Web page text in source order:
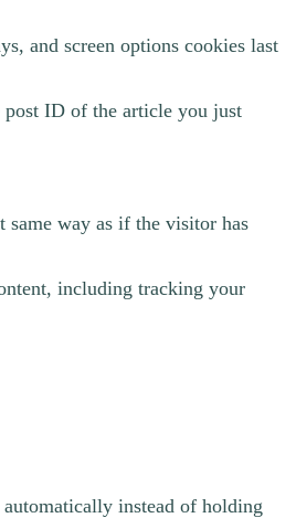
and screen options cookies last
ID of the article you just
same way as if the visitor has
including tracking your
instead of holding